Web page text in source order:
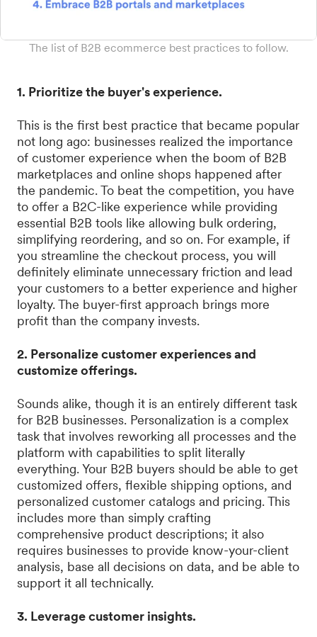
The list of B2B ecommerce best practices to follow.
1. Prioritize the buyer's experience.
This is the first best practice that became popular
not long ago: businesses realized the importance
of customer experience when the boom of B2B
marketplaces and online shops happened after
the pandemic. To beat the competition, you have
to offer a B2C-like experience while providing
essential B2B tools like allowing bulk ordering,
simplifying reordering, and so on. For example, if
you streamline the checkout process, you will
definitely eliminate unnecessary friction and lead
your customers to a better experience and higher
loyalty. The buyer-first approach brings more
profit than the company invests.
2. Personalize customer experiences and
customize offerings.
Sounds alike, though it is an entirely different task
for B2B businesses. Personalization is a complex
task that involves reworking all processes and the
platform with capabilities to split literally
everything. Your B2B buyers should be able to get
customized offers, flexible shipping options, and
personalized customer catalogs and pricing. This
includes more than simply crafting
comprehensive product descriptions; it also
requires businesses to provide know-your-client
analysis, base all decisions on data, and be able to
support it all technically.
3. Leverage customer insights.